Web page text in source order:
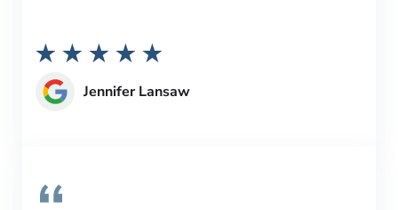
Jennifer Lansaw